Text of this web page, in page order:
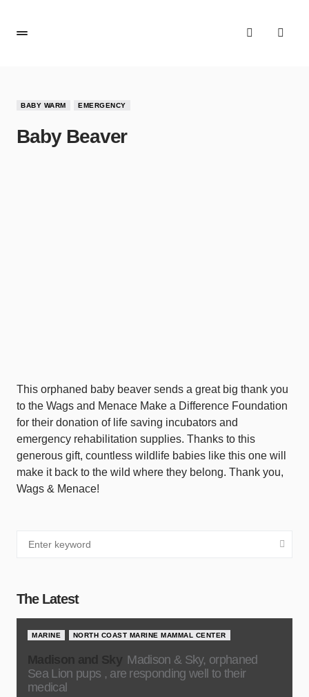
BABY WARM EMERGENCY
Baby Beaver
This orphaned baby beaver sends a great big thank you
to the Wags and Menace Make a Difference Foundation
for their donation of life saving incubators and
emergency rehabilitation supplies. Thanks to this
generous gift, countless wildlife babies like this one will
make it back to the wild where they belong. Thank you,
Wags & Menace!
The Latest
MARINE NORTH COAST MARINE MAMMAL CENTER
Madison & Sky, orphaned
Sea Lion pups , are responding well to their
medical